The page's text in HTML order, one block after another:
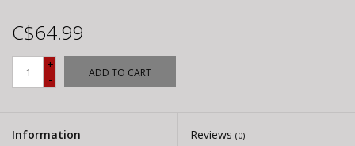
C$64.99
+
-
ADD TO CART
Information Reviews (0)